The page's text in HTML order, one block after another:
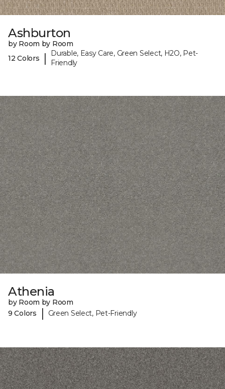
Ashburton
by Room by Room
12 Colors
|
Durable, Easy Care, Green Select, H2O, Pet-
Friendly
Athenia
by Room by Room
9 Colors
| Green Select, Pet-Friendly